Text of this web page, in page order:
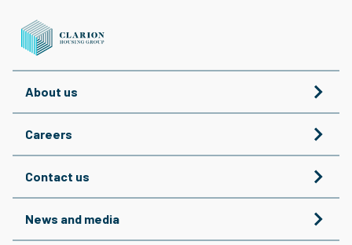
About us
Careers
Contact us
News and media